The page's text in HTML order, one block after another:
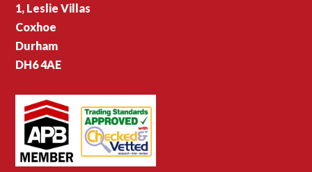
1, Leslie Villas
Coxhoe
Durham
DH6 4AE